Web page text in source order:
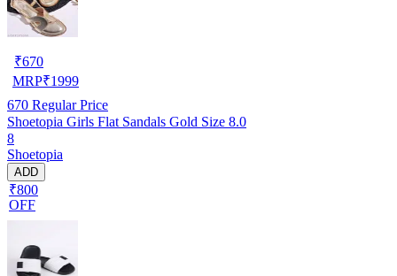
₹670
MRP₹1999
670 Regular Price
Shoetopia Girls Flat Sandals Gold Size 8.0
8
Shoetopia
ADD
₹800
OFF